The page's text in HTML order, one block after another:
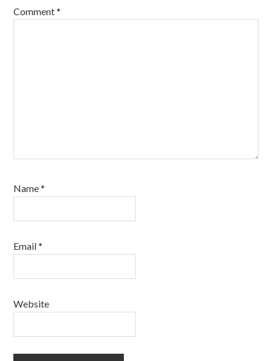
Comment*
Name*
Email*
Website